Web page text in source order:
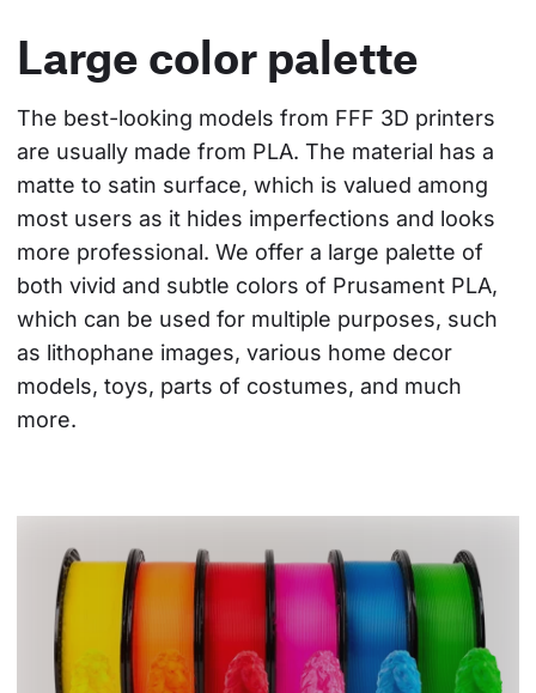
Large color palette
The best-looking models from FFF 3D printers
are usually made from PLA. The material has a
matte to satin surface, which is valued among
most users as it hides imperfections and looks
more professional. We offer a large palette of
both vivid and subtle colors of Prusament PLA,
which can be used for multiple purposes, such
as lithophane images, various home decor
models, toys, parts of costumes, and much
more.